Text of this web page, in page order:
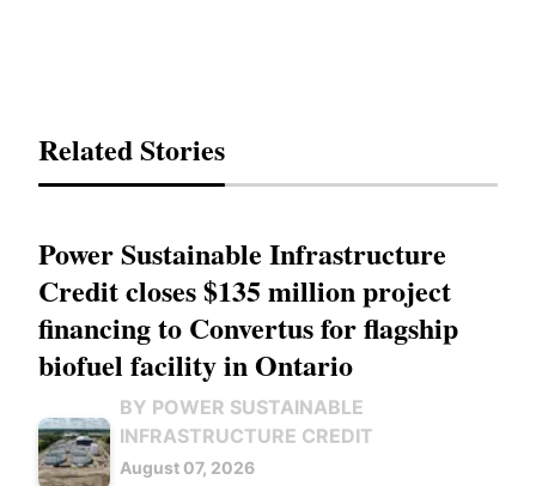
Related Stories
Power Sustainable Infrastructure
Credit closes $135 million project
financing to Convertus for flagship
biofuel facility in Ontario
BY POWER SUSTAINABLE
INFRASTRUCTURE CREDIT
August 07, 2026